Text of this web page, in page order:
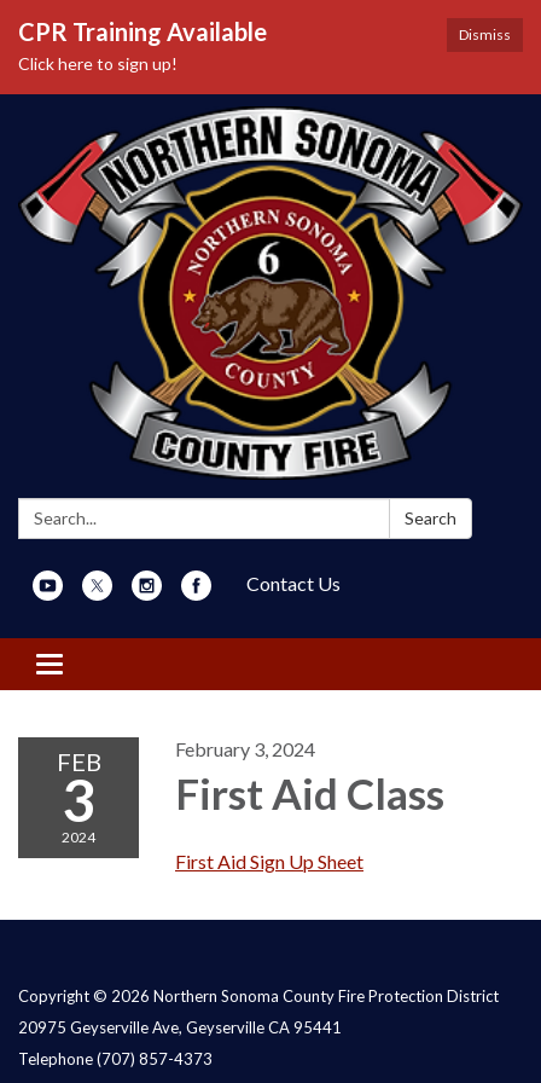
Dismiss
CPR Training Available
Click here to sign up!
Search: Search
Contact Us
Toggle navigation
FEB
3
2024
February 3, 2024
First Aid Class
First Aid Sign Up Sheet
Copyright © 2026 Northern Sonoma County Fire Protection District
20975 Geyserville Ave, Geyserville CA 95441
Telephone(707) 857-4373